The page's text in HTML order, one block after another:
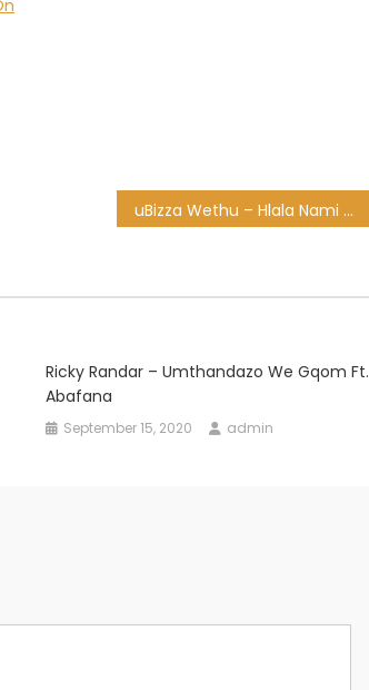
uBizza Wethu – Hlala Nami Ft. Nokubonga
Ricky Randar – Umthandazo We Gqom Ft.
Abafana
September 15, 2020 admin